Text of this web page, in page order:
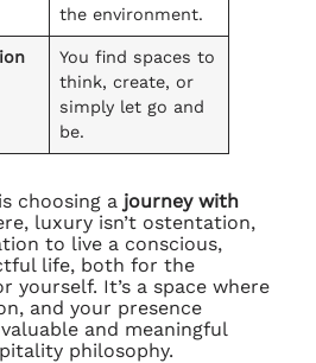
the environment.
You find spaces to
think, create, or
simply let go and
be.
choosing a journey with
luxury isn’t ostentation,
to live a conscious,
life, both for the
yourself. It’s a space where
and your presence
and meaningful
philosophy.